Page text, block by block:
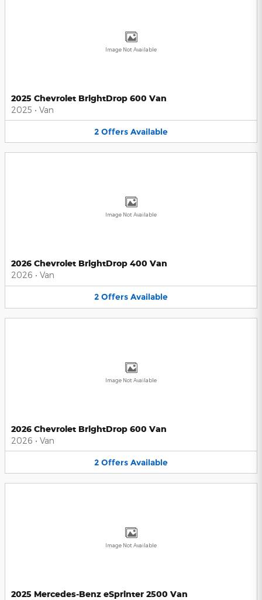
Image Not Available
2025 Chevrolet BrightDrop 600 Van
2025 • Van
2 Offers Available
Image Not Available
2026 Chevrolet BrightDrop 400 Van
2026 • Van
2 Offers Available
Image Not Available
2026 Chevrolet BrightDrop 600 Van
2026 • Van
2 Offers Available
Image Not Available
2025 Mercedes-Benz eSprinter 2500 Van